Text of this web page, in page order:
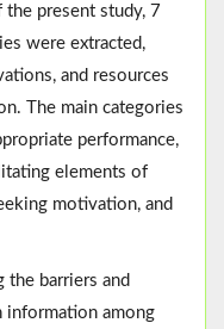
present study, 7
were extracted,
and resources
The main categories
performance,
elements of
motivation, and
the barriers and
information among